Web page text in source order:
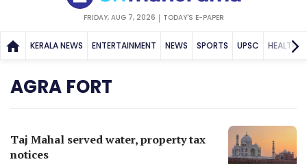
FRIDAY, AUG 7, 2026 TODAY'S E-PAPER
KERALA NEWS ENTERTAINMENT NEWS SPORTS UPSC HEALTH
AGRA FORT
Taj Mahal served water, property tax
notices